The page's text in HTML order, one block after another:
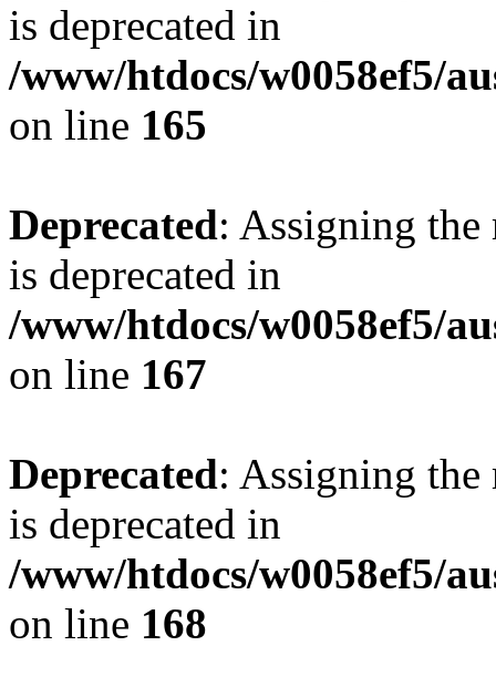
is deprecated in
/www/htdocs/w0058ef5/
on line 165
Deprecated: Assigning the
is deprecated in
/www/htdocs/w0058ef5/
on line 167
Deprecated: Assigning the
is deprecated in
/www/htdocs/w0058ef5/
on line 168